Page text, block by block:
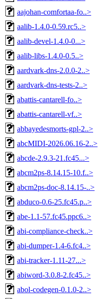
aajohan-comfortaa-fo..>
aalib-1.4.0-0.59.rc5..>
aalib-devel-1.4.0-0...>
aalib-libs-1.4.0-0.5..>
aardvark-dns-2.0.0-2..>
aardvark-dns-tests-2..>
abattis-cantarell-fo..>
abattis-cantarell-vf..>
abbayedesmorts-gpl-2..>
abcMIDI-2026.06.16-2..>
abcde-2.9.3-21.fc45...>
abcm2ps-8.14.15-10.f..>
abcm2ps-doc-8.14.15-..>
abduco-0.6-25.fc45.p..>
abe-1.1-57.fc45.ppc6..>
abi-compliance-check..>
abi-dumper-1.4-6.fc4..>
abi-tracker-1.11-27...>
abiword-3.0.8-2.fc45..>
abol-codegen-0.1.0-2..>